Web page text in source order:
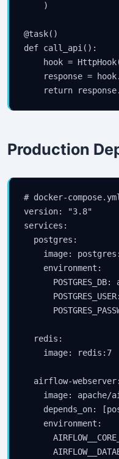
    )
@task()
def call_api():
hook =
response =
return
Production
# docker-
version: "3.8"
services:
  postgres:
image:
    environment:
POSTGRES_DB:
  redis:
    image: redis:7
  airflow-webserver:
image: apache/
depends_on:
    environment: